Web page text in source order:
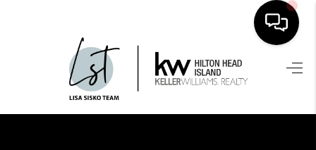
HOME
SEARCH LISTINGS